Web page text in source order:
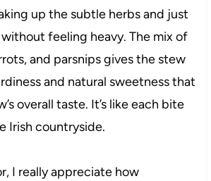
up the subtle herbs and just
feeling heavy. The mix of
and parsnips gives the stew
and natural sweetness that
overall taste. It’s like each bite
Irish countryside.
I really appreciate how